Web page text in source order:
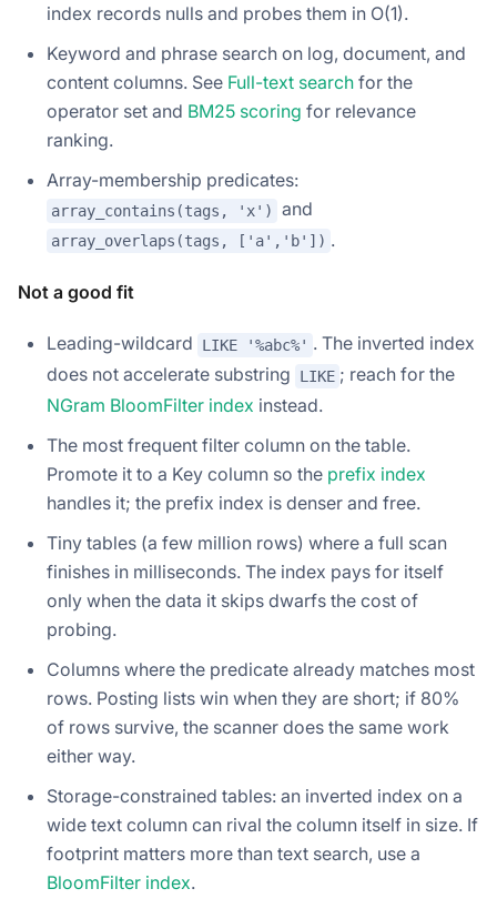
index records nulls and probes them in O(1).
Keyword and phrase search on log, document, and
content columns. See Full-text search for the
operator set and BM25 scoring for relevance
ranking.
Array-membership predicates:
array_contains(tags, 'x') and
array_overlaps(tags, ['a','b']) .
Not a good fit
Leading-wildcard LIKE '%abc%' . The inverted index
does not accelerate substring
LIKE ; reach for the
NGram BloomFilter index instead.
The most frequent filter column on the table.
Promote it to a Key column so the prefix index
handles it; the prefix index is denser and free.
Tiny tables (a few million rows) where a full scan
finishes in milliseconds. The index pays for itself
only when the data it skips dwarfs the cost of
probing.
Columns where the predicate already matches most
rows. Posting lists win when they are short; if 80%
of rows survive, the scanner does the same work
either way.
Storage-constrained tables: an inverted index on a
wide text column can rival the column itself in size. If
footprint matters more than text search, use a
BloomFilter index.